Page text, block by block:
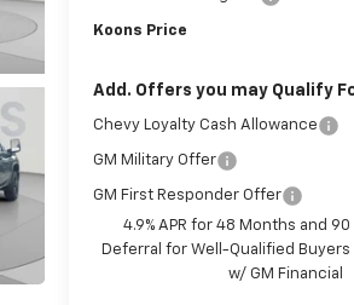
Koons Price
Add. Offers you may Qualify
Chevy Loyalty Cash Allowance
GM Military Offer
GM First Responder Offer
4.9% APR for 48 Months and
Deferral for Well-Qualified Buyers
w/ GM Financial